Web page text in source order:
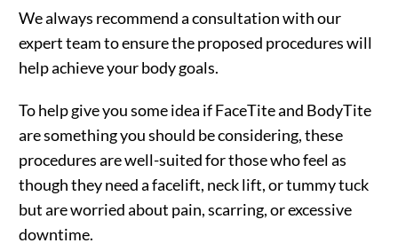
We always recommend a consultation with our
expert team to ensure the proposed procedures will
help achieve your body goals.
To help give you some idea if FaceTite and BodyTite
are something you should be considering, these
procedures are well-suited for those who feel as
though they need a facelift, neck lift, or tummy tuck
but are worried about pain, scarring, or excessive
downtime.